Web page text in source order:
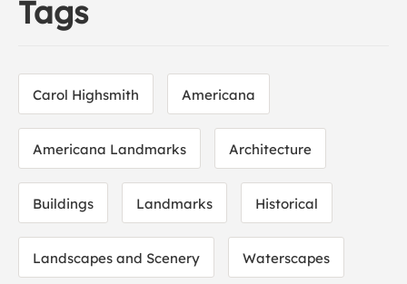
Tags
Carol Highsmith Americana
Americana Landmarks Architecture
Buildings Landmarks Historical
Landscapes and Scenery Waterscapes